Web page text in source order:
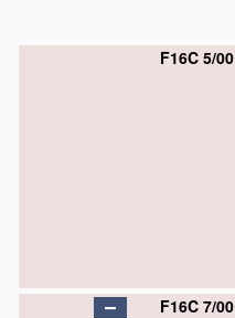
F16C 5/00
F16C 7/00